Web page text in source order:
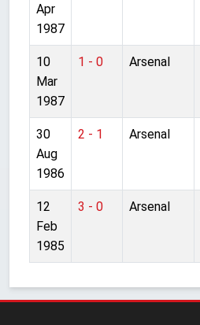
Apr
1987
10
Mar
1987
1 - 0 Arsenal
30
Aug
1986
2 - 1 Arsenal
12
Feb
1985
3 - 0 Arsenal